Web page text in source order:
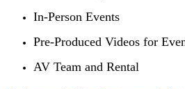
In-Person Events
Pre-Produced Videos for
AV Team and Rental